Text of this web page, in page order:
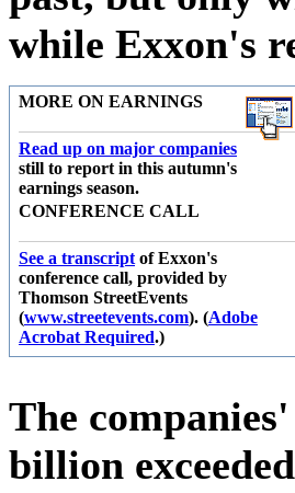
while Exxon's
MORE ON EARNINGS
Read up on major companies
still to report in this autumn's
earnings season.
CONFERENCE CALL
See a transcript of Exxon's
conference call, provided by
Thomson StreetEvents
(www.streetevents.com). (Adobe
Acrobat Required.)
The
billion